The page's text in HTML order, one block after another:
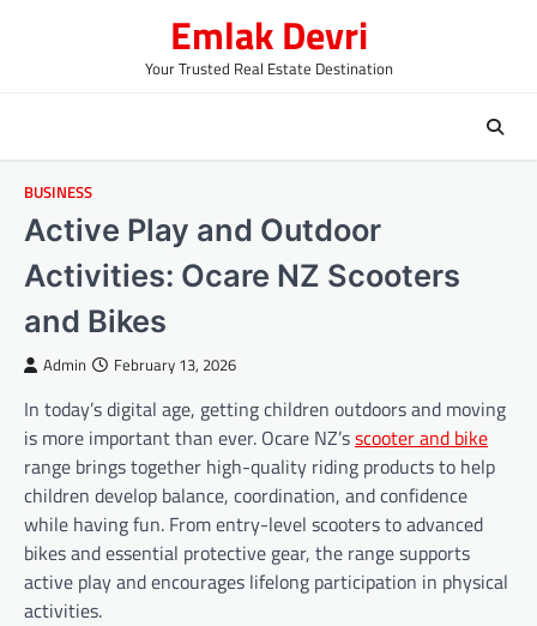
Emlak Devri
Your Trusted Real Estate Destination
BUSINESS
Active Play and Outdoor
Activities: Ocare NZ Scooters
and Bikes
Admin February 13, 2026
In today’s digital age, getting children outdoors and moving
is more important than ever. Ocare NZ’sscooter and bike
range brings together high-quality riding products to help
children develop balance, coordination, and confidence
while having fun. From entry-level scooters to advanced
bikes and essential protective gear, the range supports
active play and encourages lifelong participation in physical
activities.